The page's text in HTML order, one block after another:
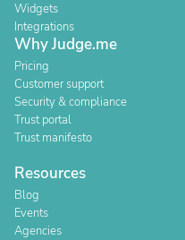
Widgets
Integrations
Why Judge.me
Pricing
Customer support
Security & compliance
Trust portal
Trust manifesto
Resources
Blog
Events
Agencies